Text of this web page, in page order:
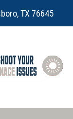
TX 76645